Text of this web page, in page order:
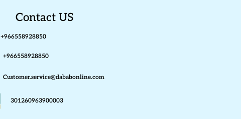
Contact US
+966558928850
+966558928850
Customer.service@dababonline.com
301260963900003